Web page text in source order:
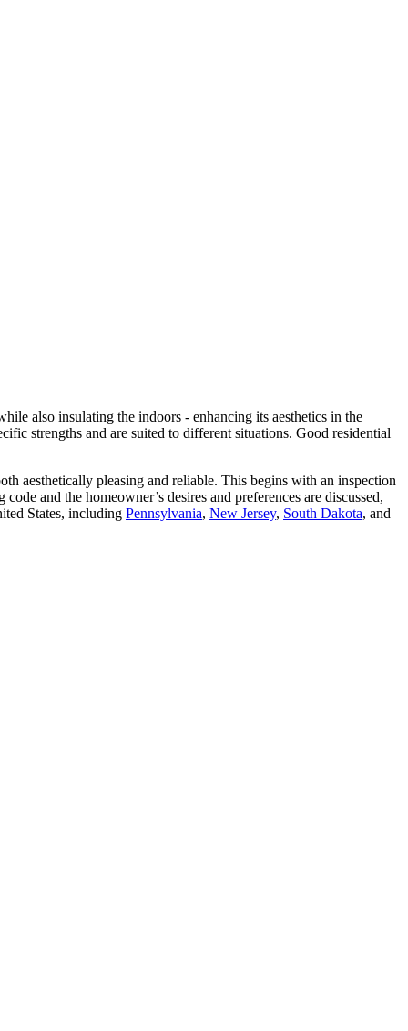
also insulating the indoors - enhancing its aesthetics in the
strengths and are suited to different situations. Good residential
aesthetically pleasing and reliable. This begins with an inspection
and the homeowner’s desires and preferences are discussed,
States, including Pennsylvania, New Jersey, South Dakota, and